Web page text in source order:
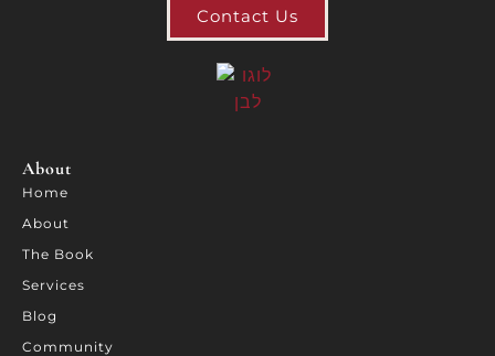
Contact Us
About
Home
About
The Book
Services
Blog
Community